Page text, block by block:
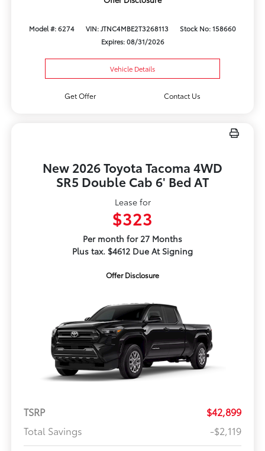
Model #: 6274 VIN: JTNC4MBE2T3268113
Stock No: 158660
Expires: 08/31/2026
Vehicle Details
Get Offer Contact Us
New 2026 Toyota Tacoma 4WD
SR5 Double Cab 6' Bed AT
Lease for
$323
Per month for 27 Months
Plus tax. $4612 Due At Signing
Offer Disclosure
TSRP
$42,899
Total Savings
-$2,119